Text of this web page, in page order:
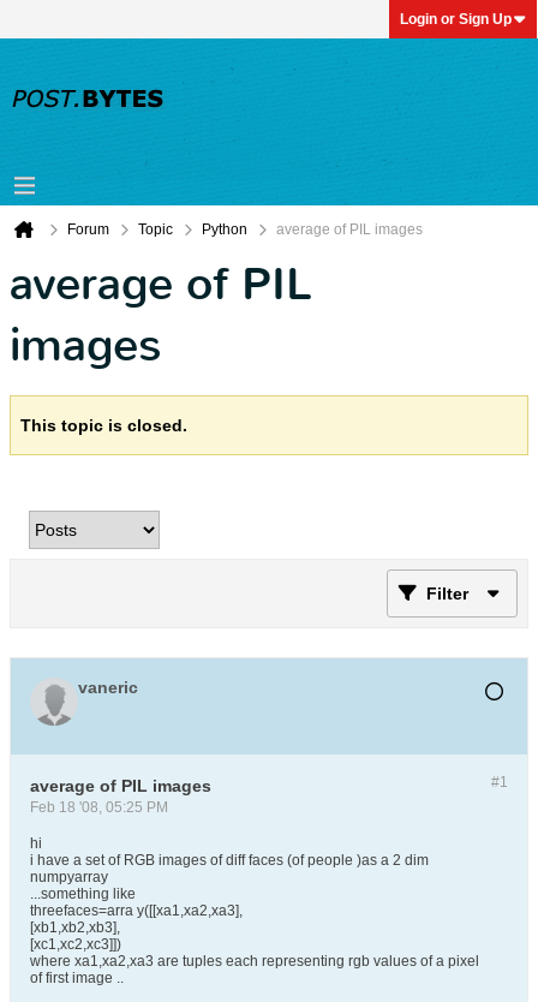
Login or Sign Up
Forum Topic Python average of PIL images
average of PIL
images
This topic is closed.
Filter
vaneric
#1
average of PIL images
Feb 18 '08, 05:25 PM
hi
i have a set of RGB images of diff faces (of people )as a 2 dim
numpyarray
...something like
threefaces=arra y([[xa1,xa2,xa3],
[xb1,xb2,xb3],
[xc1,xc2,xc3]])
where xa1,xa2,xa3 are tuples each representing rgb values of a pixel
of first image ..